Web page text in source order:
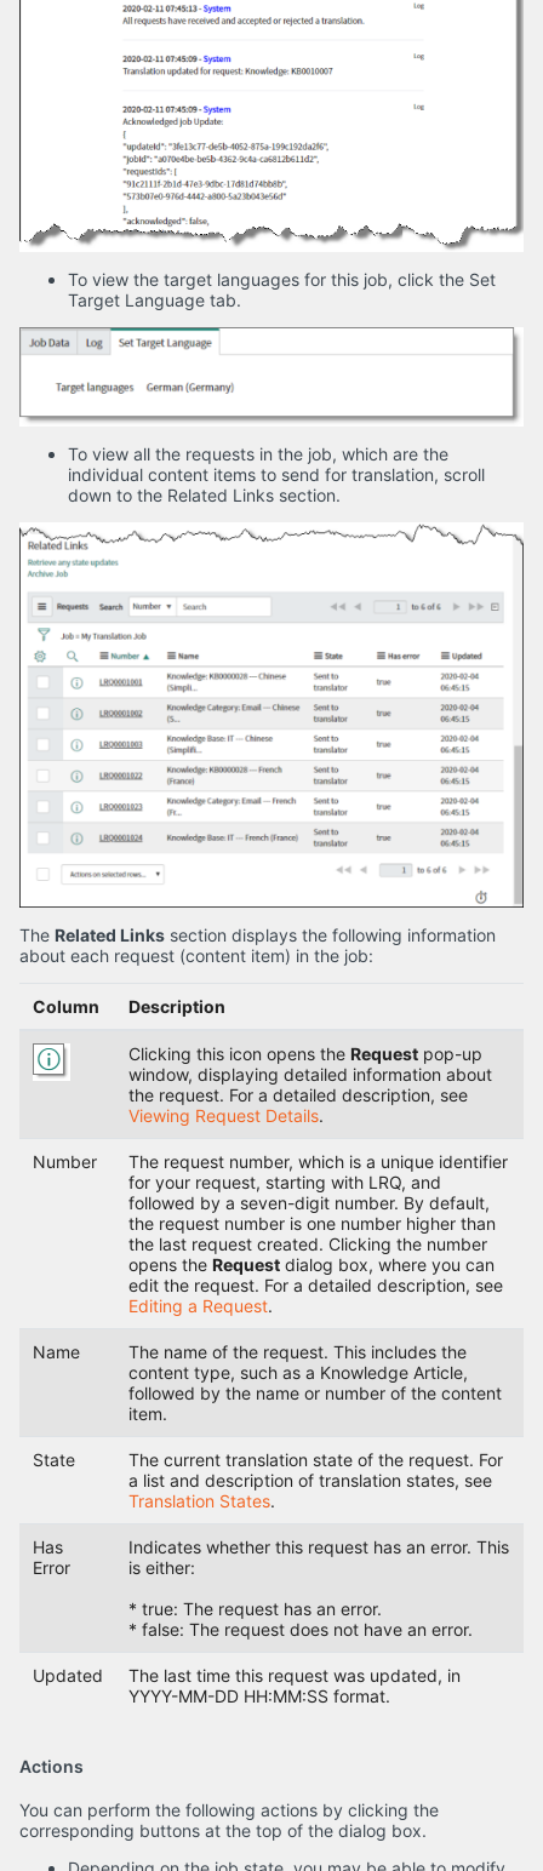
To view the target languages for this job, click the Set
Target Language tab.
To view all the requests in the job, which are the
individual content items to send for translation, scroll
down to the Related Links section.
The Related Links section displays the following information
about each request (content item) in the job:
Column Description
Clicking this icon opens the Requestpop-up
window, displaying detailed information about
the request. For a detailed description, see
Viewing Request Details.
Number
The request number, which is a unique identifier
for your request, starting with LRQ, and
followed by a seven-digit number. By default,
the request number is one number higher than
the last request created. Clicking the number
opens the Requestdialog box, where you can
edit the request. For a detailed description, see
Editing a Request.
Name
The name of the request. This includes the
content type, such as a Knowledge Article,
followed by the name or number of the content
item.
State
The current translation state of the request. For
a list and description of translation states, see
Translation States.
Has
Error
Indicates whether this request has an error. This
is either:
* true: The request has an error.
* false: The request does not have an error.
Updated
The last time this request was updated, in
YYYY-MM-DD HH:MM:SS format.
Actions
You can perform the following actions by clicking the
corresponding buttons at the top of the dialog box.